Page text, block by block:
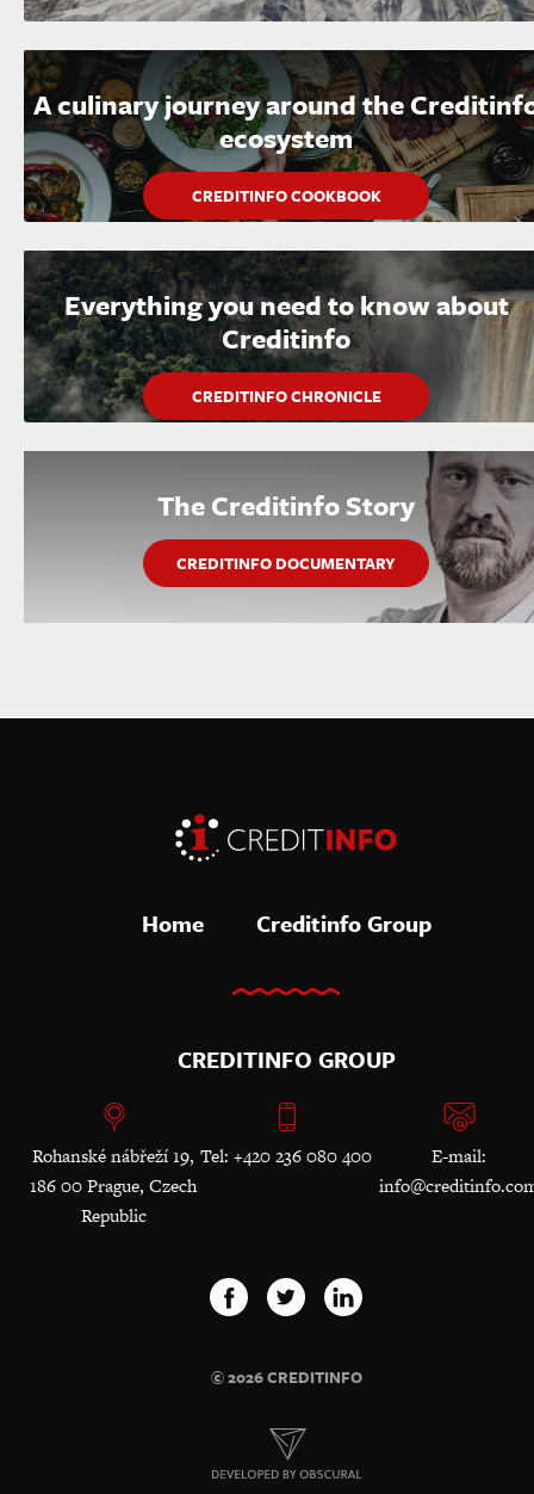
A culinary journey around the
ecosystem
CREDITINFO COOKBOOK
Everything you need to know about
Creditinfo
CREDITINFO CHRONICLE
The Creditinfo Story
CREDITINFO DOCUMENTARY
Home Creditinfo Group
CREDITINFO GROUP
Rohanské nábřeží 19,
186 00 Prague, Czech
Republic
Tel: +420 236 080 400
E-mail:
© 2026 CREDITINFO